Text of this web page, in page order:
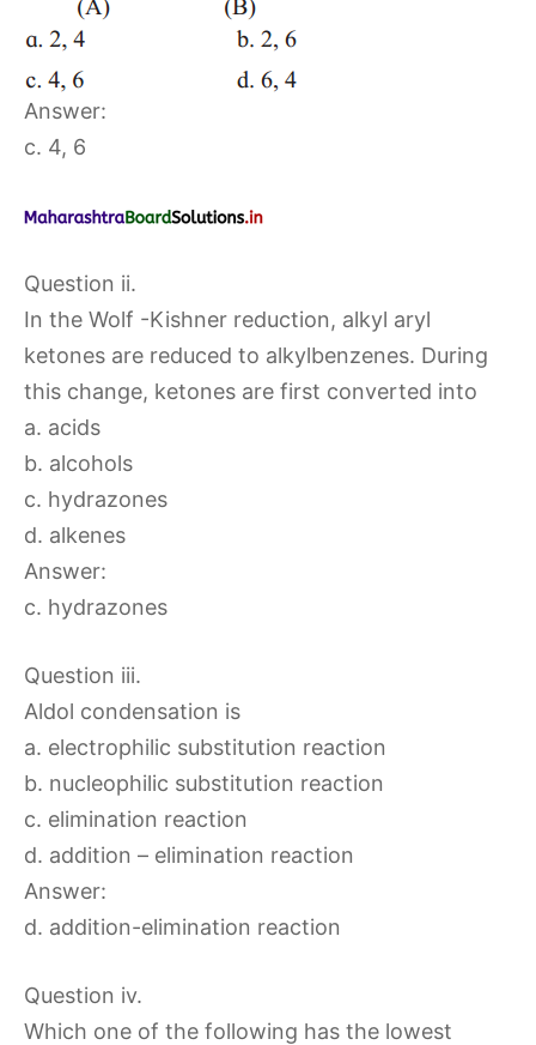
Answer:
c. 4, 6
Question ii.
In the Wolf -Kishner reduction, alkyl aryl
ketones are reduced to alkylbenzenes. During
this change, ketones are first converted into
a. acids
b. alcohols
c. hydrazones
d. alkenes
Answer:
c. hydrazones
Question iii.
Aldol condensation is
a. electrophilic substitution reaction
b. nucleophilic substitution reaction
c. elimination reaction
d. addition – elimination reaction
Answer:
d. addition-elimination reaction
Question iv.
Which one of the following has the lowest